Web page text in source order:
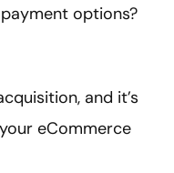
options?
and it’s
eCommerce